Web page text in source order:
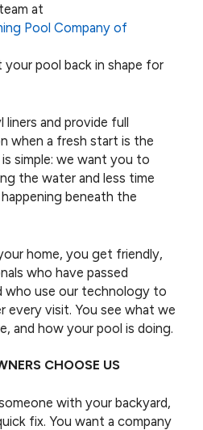
at
Pool Company of
pool back in shape for
liners and provide full
when a fresh start is the
simple: we want you to
the water and less time
beneath the
home, you get friendly,
who have passed
who use our technology to
every visit. You see what we
and how your pool is doing.
CHOOSE US
with your backyard,
fix. You want a company